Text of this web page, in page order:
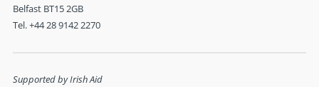
Belfast BT15 2GB
Tel. +44 28 9142 2270
Supported by Irish Aid